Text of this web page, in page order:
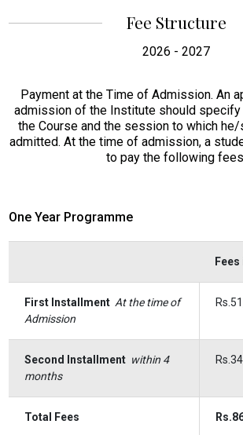
Fee Structure
2026 - 2027
Payment at the Time of Admission. An
admission of the Institute should specify
the Course and the session to which
admitted. At the time of admission, a
to pay the following
One Year Programme
First Installment At the time of
Admission
Second Installment within 4
months
Total Fees